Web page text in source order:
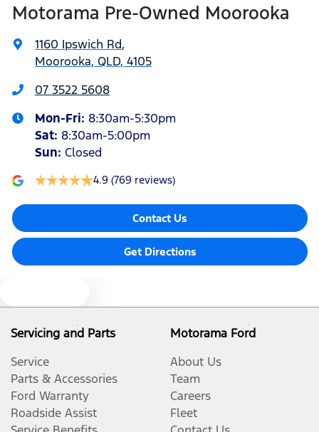
Motorama Pre-Owned Moorooka
1160 Ipswich Rd,
Moorooka, QLD, 4105
07 3522 5608
Mon-Fri: 8:30am-5:30pm
Sat: 8:30am-5:00pm
Sun: Closed
4.9 (769 reviews)
Contact Us
Get Directions
Servicing and Parts
Service
Parts & Accessories
Ford Warranty
Roadside Assist
Motorama Ford
About Us
Team
Careers
Fleet